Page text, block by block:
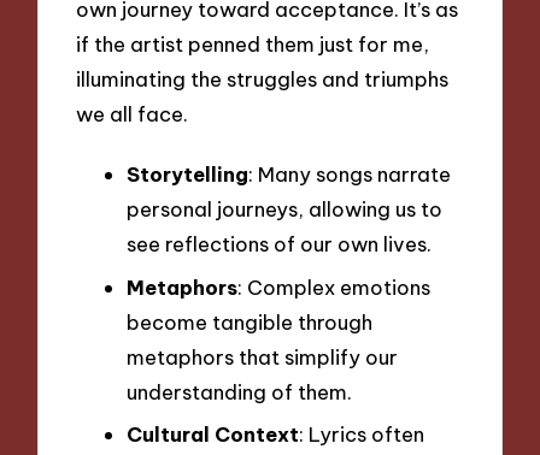
own journey toward acceptance. It’s as
if the artist penned them just for me,
illuminating the struggles and triumphs
we all face.
Storytelling: Many songs narrate
personal journeys, allowing us to
see reflections of our own lives.
Metaphors: Complex emotions
become tangible through
metaphors that simplify our
understanding of them.
Cultural Context: Lyrics often